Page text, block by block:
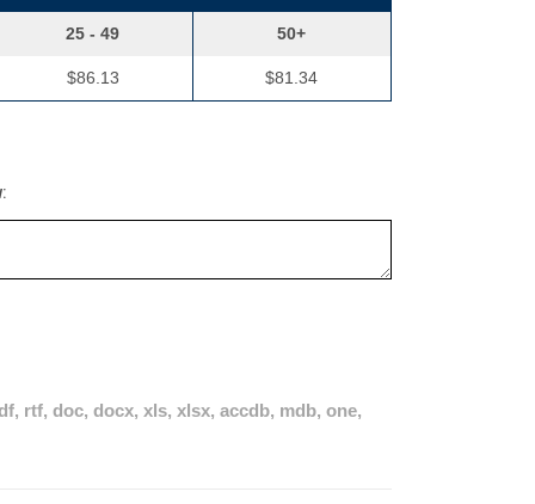
25 - 49
$86.13
50+
$81.34
rtf, doc, docx, xls, xlsx, accdb, mdb, one,